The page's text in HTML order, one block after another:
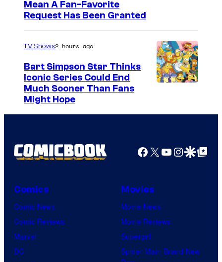
Mean A Fan-Favorite
Request Has Been Granted
TV Shows2 hours ago
Bart Simpson Star Thinks
Iconic Series Could End
Much Sooner Than Fans
Might Hope
Facebook
X YouTube
GoogleGoogle Top
Comics
Comic News
Comic Reviews
Marvel
DC
Movies
Movie News
Movie Reviews
Supergirl
Spider-Man: Brand New